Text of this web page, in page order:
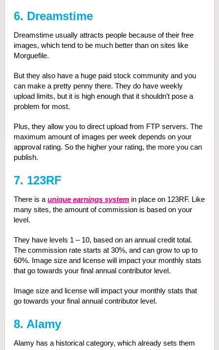
6. Dreamstime
Dreamstime usually attracts people because of their free
images, which tend to be much better than on sites like
Morguefile.
But they also have a huge paid stock community and you
can make a pretty penny there. They do have weekly
upload limits, but it is high enough that it shouldn’t pose a
problem for most.
Plus, they allow you to direct upload from FTP servers. The
maximum amount of images per week depends on your
approval rating. So the higher your rating, the more you can
publish.
7. 123RF
There is a unique earnings systemin place on 123RF. Like
many sites, the amount of commission is based on your
level.
They have levels 1 – 10, based on an annual credit total.
The commission rate starts at 30%, and can grow to up to
60%. Image size and license will impact your monthly stats
that go towards your final annual contributor level.
Image size and license will impact your monthly stats that
go towards your final annual contributor level.
8. Alamy
Alamy has a historical category, which already sets them